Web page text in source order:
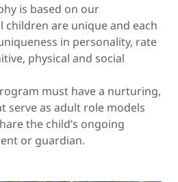
is based on our
are unique and each
in personality, rate
physical and social
must have a nurturing,
serve as adult role models
the child’s ongoing
or guardian.